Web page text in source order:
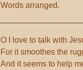
Words arranged.
O I love to talk with
For it smoothes the
And it seems to help